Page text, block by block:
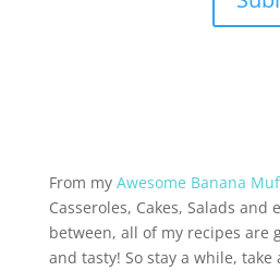
From my Awesome Banana
Casseroles, Cakes, Salads and
between, all of my recipes are
and tasty! So stay a while, take